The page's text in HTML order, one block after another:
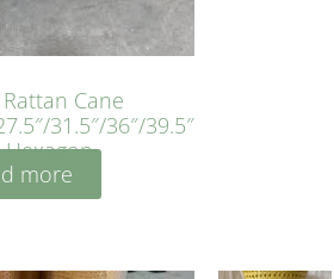
Cane
31.5″/36″/39.5″
more